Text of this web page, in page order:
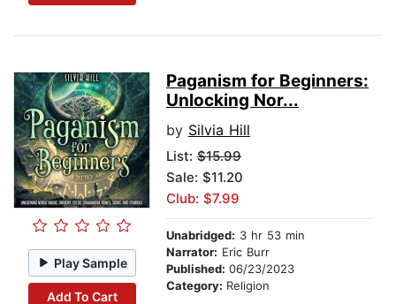
Play Sample
Add To Cart
Paganism for Beginners:
Unlocking Nor...
by Silvia Hill
List: $15.99
Sale: $11.20
Club: $7.99
Unabridged: 3 hr 53 min
Narrator: Eric Burr
Published: 06/23/2023
Category: Religion